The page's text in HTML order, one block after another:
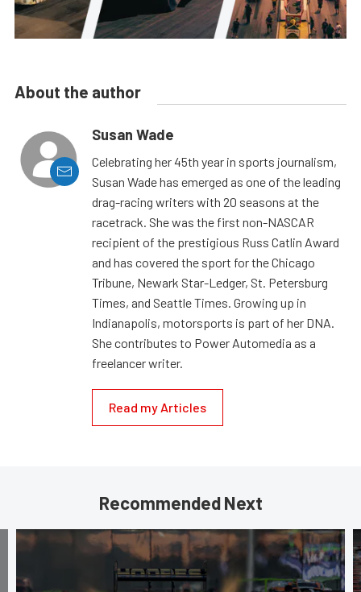
About the author
Susan Wade
Celebrating her 45th year in sports journalism,
Susan Wade has emerged as one of the leading
drag-racing writers with 20 seasons at the
racetrack. She was the first non-NASCAR
recipient of the prestigious Russ Catlin Award
and has covered the sport for the Chicago
Tribune, Newark Star-Ledger, St. Petersburg
Times, and Seattle Times. Growing up in
Indianapolis, motorsports is part of her DNA.
She contributes to Power Automedia as a
freelancer writer.
Read my Articles
Recommended Next